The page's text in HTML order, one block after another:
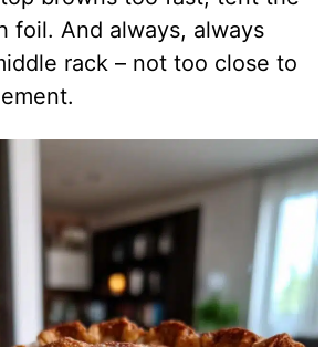
foil. And always, always
rack – not too close to